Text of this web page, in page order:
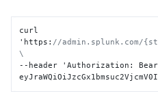
curl
'https : //admin.splunk.com/
\
--header 'Authorization :